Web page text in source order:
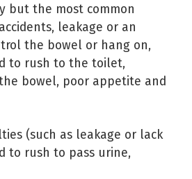
but the most common
leakage or an
the bowel or hang on,
to rush to the toilet,
bowel, poor appetite and
(such as leakage or lack
to rush to pass urine,